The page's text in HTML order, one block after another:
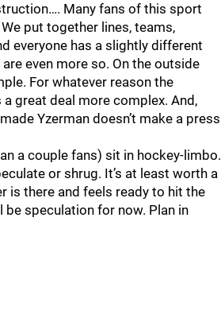
Many fans of this sport
put together lines, teams,
everyone has a slightly different
even more so. On the outside
For whatever reason the
a great deal more complex. And,
Yzerman doesn’t make a press
a couple fans) sit in hockey-limbo.
or shrug. It’s at least worth a
is there and feels ready to hit the
be speculation for now. Plan in